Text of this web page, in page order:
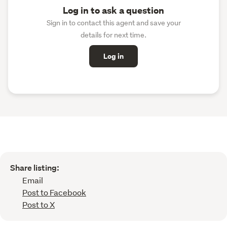
Log in to ask a question
Sign in to contact this agent and save your
details for next time.
Log in
Share listing:
Email
Post to Facebook
Post to X